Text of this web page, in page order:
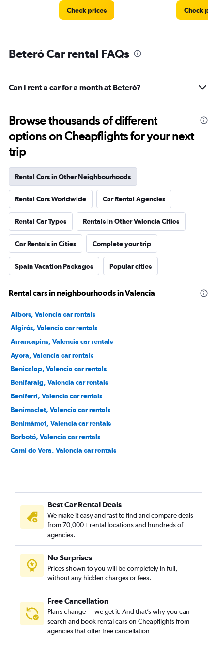
Check prices Check
Beteró Car rental FAQs
Can I rent a car for a month at Beteró?
Browse thousands of different
options on Cheapflights for your next
trip
Rental Cars in Other Neighbourhoods
Rental Cars Worldwide Car Rental Agencies
Rental Car Types Rentals in Other Valencia Cities
Car Rentals in Cities Complete your trip
Spain Vacation Packages Popular cities
Rental cars in neighbourhoods in Valencia
Albors, Valencia car rentals
Algirós, Valencia car rentals
Arrancapins, Valencia car rentals
Ayora, Valencia car rentals
Benicalap, Valencia car rentals
Benifaraig, Valencia car rentals
Beniferri, Valencia car rentals
Benimaclet, Valencia car rentals
Benimàmet, Valencia car rentals
Borbotó, Valencia car rentals
Cami de Vera, Valencia car rentals
Camins al Grau, Valencia car rentals
Campanar, Valencia car rentals
Carpesa, Valencia car rentals
Casas de Bárcena, Valencia car rentals
Ciutat de les Arts i les Ciències, Valencia car rentals
Ciutat Fallera, Valencia car rentals
Ciutat Jardí, Valencia car rentals
Best Car Rental Deals
We make it easy and fast to find and compare deals
from 70,000+ rental locations and hundreds of
agencies.
No Surprises
Prices shown to you will be completely in full,
without any hidden charges or fees.
Free Cancellation
Plans change — we get it. And that’s why you can
search and book rental cars on Cheapflights from
agencies that offer free cancellation